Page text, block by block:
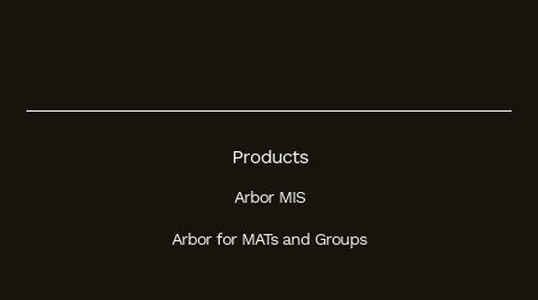
Products
Arbor MIS
Arbor for MATs and Groups